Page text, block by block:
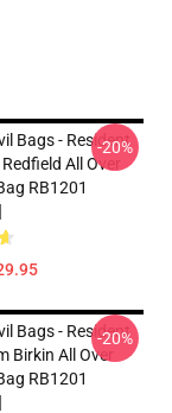
Bags - Resident
All Over
RB1201
-20%
Bags - Resident
Birkin All Over
RB1201
-20%